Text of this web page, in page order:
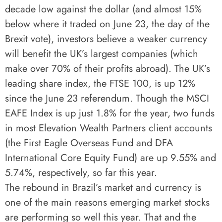
decade low against the dollar (and almost 15%
below where it traded on June 23, the day of the
Brexit vote), investors believe a weaker currency
will benefit the UK’s largest companies (which
make over 70% of their profits abroad). The UK’s
leading share index, the FTSE 100, is up 12%
since the June 23 referendum. Though the MSCI
EAFE Index is up just 1.8% for the year, two funds
in most Elevation Wealth Partners client accounts
(the First Eagle Overseas Fund and DFA
International Core Equity Fund) are up 9.55% and
5.74%, respectively, so far this year.
The rebound in Brazil’s market and currency is
one of the main reasons emerging market stocks
are performing so well this year. That and the